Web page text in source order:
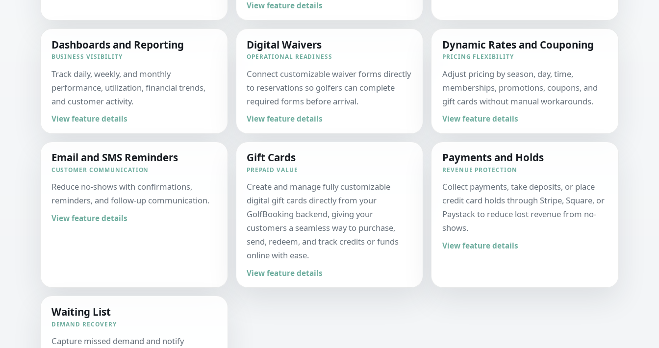
View feature details
Dashboards and Reporting
BUSINESS VISIBILITY
Track daily, weekly, and monthly
performance, utilization, financial trends,
and customer activity.
View feature details
Digital Waivers
OPERATIONAL READINESS
Connect customizable waiver forms directly
to reservations so golfers can complete
required forms before arrival.
View feature details
Dynamic Rates and Couponing
PRICING FLEXIBILITY
Adjust pricing by season, day, time,
memberships, promotions, coupons, and
gift cards without manual workarounds.
View feature details
Email and SMS Reminders
CUSTOMER COMMUNICATION
Reduce no-shows with confirmations,
reminders, and follow-up communication.
View feature details
Gift Cards
PREPAID VALUE
Create and manage fully customizable
digital gift cards directly from your
GolfBooking backend, giving your
customers a seamless way to purchase,
send, redeem, and track credits or funds
online with ease.
View feature details
Payments and Holds
REVENUE PROTECTION
Collect payments, take deposits, or place
credit card holds through Stripe, Square, or
Paystack to reduce lost revenue from no-
shows.
View feature details
Waiting List
DEMAND RECOVERY
Capture missed demand and notify